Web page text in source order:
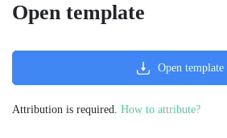
Open template
Open template
Attribution is required. How to attribute?